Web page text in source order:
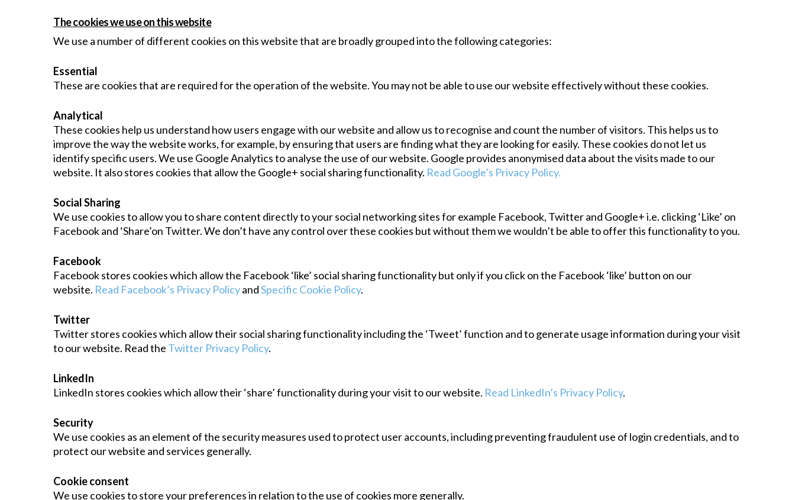
The cookies we use on this website
We use a number of different cookies on this website that are broadly grouped into the following categories:
Essential
These are cookies that are required for the operation of the website. You may not be able to use our website effectively without these cookies.
Analytical
These cookies help us understand how users engage with our website and allow us to recognise and count the number of visitors. This helps us to
improve the way the website works, for example, by ensuring that users are finding what they are looking for easily. These cookies do not let us
identify specific users. We use Google Analytics to analyse the use of our website. Google provides anonymised data about the visits made to our
website. It also stores cookies that allow the Google+ social sharing functionality. Read Google’s Privacy Policy.
Social Sharing
We use cookies to allow you to share content directly to your social networking sites for example Facebook, Twitter and Google+ i.e. clicking ‘Like’ on
Facebook and ‘Share’on Twitter. We don’t have any control over these cookies but without them we wouldn’t be able to offer this functionality to you.
Facebook
Facebook stores cookies which allow the Facebook ‘like’ social sharing functionality but only if you click on the Facebook ‘like’ button on our
website. Read Facebook’s Privacy PolicyandSpecific Cookie Policy.
Twitter
Twitter stores cookies which allow their social sharing functionality including the ‘Tweet’ function and to generate usage information during your visit
to our website. Read the Twitter Privacy Policy.
LinkedIn
LinkedIn stores cookies which allow their ‘share’ functionality during your visit to our website. Read LinkedIn’s Privacy Policy.
Security
We use cookies as an element of the security measures used to protect user accounts, including preventing fraudulent use of login credentials, and to
protect our website and services generally.
Cookie consent
We use cookies to store your preferences in relation to the use of cookies more generally.